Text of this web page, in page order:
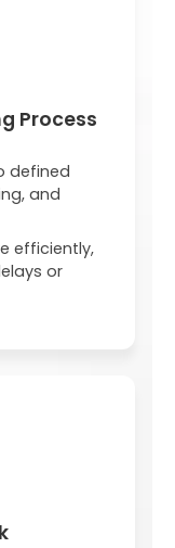
Process
defined
and
efficiently,
or